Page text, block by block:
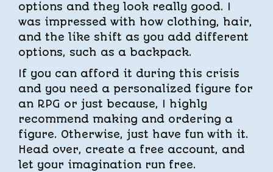
options and they look really good. I
was impressed with how clothing, hair,
and the like shift as you add different
options, such as a backpack.
If you can afford it during this crisis
and you need a personalized figure for
an RPG or just because, I highly
recommend making and ordering a
figure. Otherwise, just have fun with it.
Head over, create a free account, and
let your imagination run free.